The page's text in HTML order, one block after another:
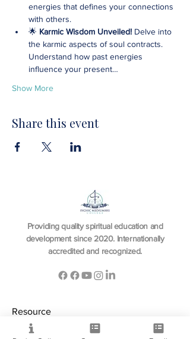
energies that defines your connections
with others.
🌟 Karmic Wisdom Unveiled! Delve into
the karmic aspects of soul contracts.
Understand how past energies
influence your present…
Show More
Share this event
Providing quality spiritual education and
development since 2020. Internationally
accredited and recognized.
Resource
View All Courses